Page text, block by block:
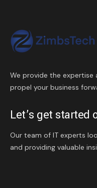
We provide the
propel your business
Let’s get started
Our team of IT experts
and providing valuable